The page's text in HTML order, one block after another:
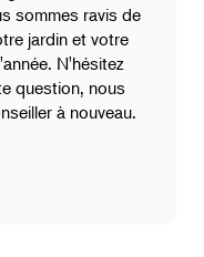
sommes ravis de
jardin et votre
N'hésitez
question, nous
à nouveau.